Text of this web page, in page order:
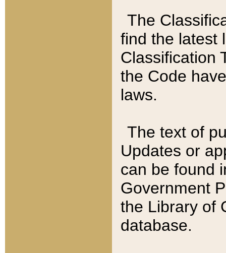
The
find the latest
Classification
the Code
laws.
The text of
Updates or
can be found
Government
the Library of
database.